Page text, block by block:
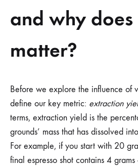
and why does
matter?
Before we explore the influence of
define our key metric: extraction
terms, extraction yield is the
grounds’ mass that has dissolved
For example, if you start with 20
final espresso shot contains 4